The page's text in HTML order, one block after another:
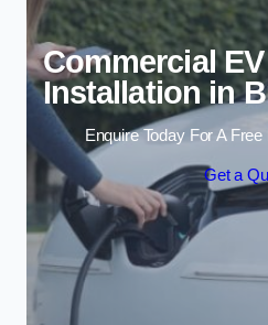
Commercial
Installation in
Enquire Today For A
Get a